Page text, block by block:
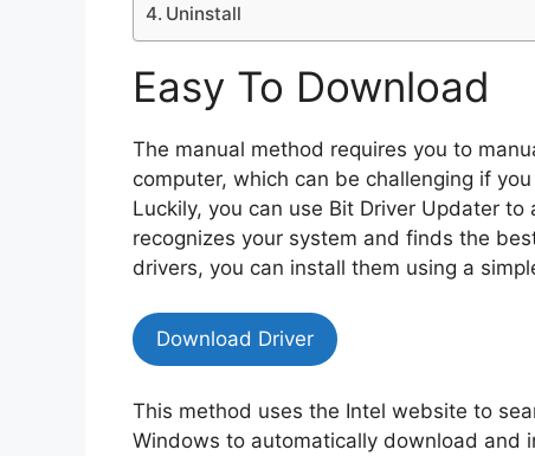
Uninstall
Easy To Download
The manual method requires you to
computer, which can be challenging if
Luckily, you can use Bit Driver Updater
recognizes your system and finds the
drivers, you can install them using a
Download Driver
This method uses the Intel website to
Windows to automatically download and